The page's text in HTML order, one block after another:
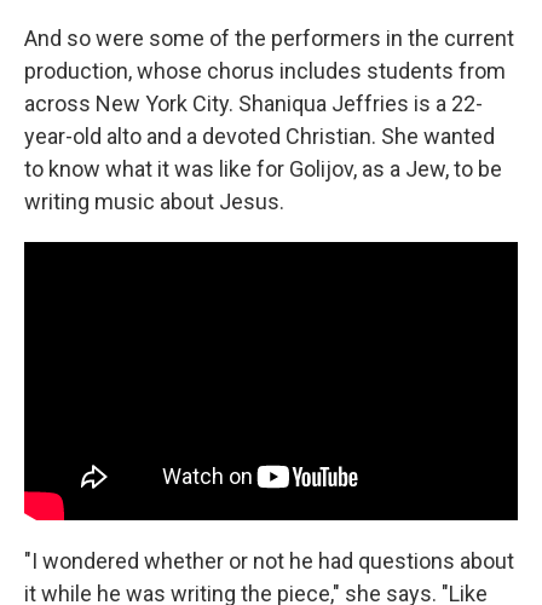
And so were some of the performers in the current
production, whose chorus includes students from
across New York City. Shaniqua Jeffries is a 22-
year-old alto and a devoted Christian. She wanted
to know what it was like for Golijov, as a Jew, to be
writing music about Jesus.
"I wondered whether or not he had questions about
it while he was writing the piece," she says. "Like